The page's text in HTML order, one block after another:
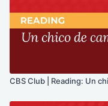
CBS Club | Reading: Un